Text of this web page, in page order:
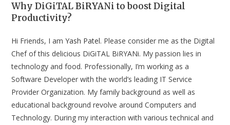
Why DiGiTAL BiRYANi to boost Digital
Productivity?
Hi Friends, I amYash Patel. Please consider me as the Digital
Chef of this delicious DiGiTAL BiRYANi. My passion lies in
technology and food. Professionally, I’m working as a
Software Developer with the world’s leading IT Service
Provider Organization. My family background as well as
educational background revolve around Computers and
Technology. During my interaction with various technical and